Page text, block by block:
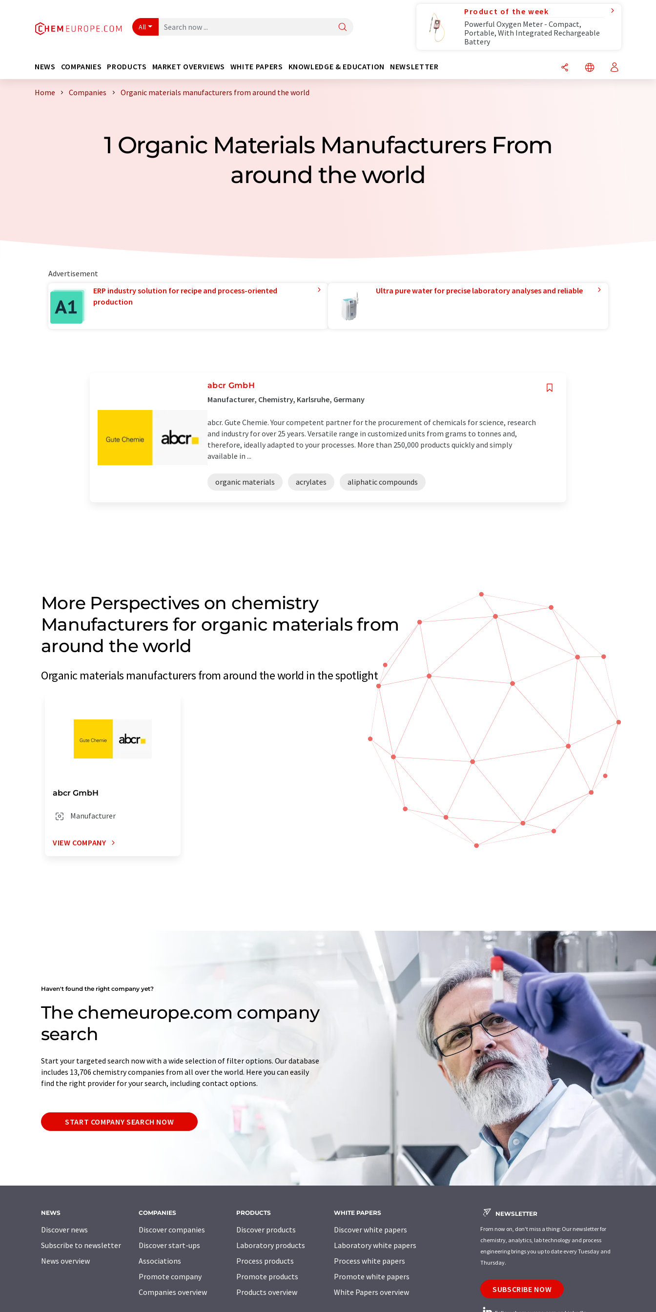
All
Product of the week
Powerful Oxygen Meter - Compact,
Portable, With Integrated Rechargeable
Battery
NEWS COMPANIES PRODUCTS MARKET OVERVIEWS WHITE PAPERS KNOWLEDGE & EDUCATION NEWSLETTER
Home Companies Organic materials manufacturers from around the world
1 Organic Materials Manufacturers From
around the world
Advertisement
ERP industry solution for recipe and process-oriented
production
Ultra pure water for precise laboratory analyses and reliable
abcr GmbH
Manufacturer, Chemistry, Karlsruhe, Germany
abcr. Gute Chemie. Your competent partner for the procurement of chemicals for science, research
and industry for over 25 years. Versatile range in customized units from grams to tonnes and,
therefore, ideally adapted to your processes. More than 250,000 products quickly and simply
available in ...
organic materials acrylates aliphatic compounds
More Perspectives on chemistry
Manufacturers for organic materials from
around the world
Organic materials manufacturers from around the world in the spotlight
abcr GmbH
Manufacturer
VIEW COMPANY
Haven't found the right company yet?
The chemeurope.com company
search
Start your targeted search now with a wide selection of filter options. Our database
includes 13,706 chemistry companies from all over the world. Here you can easily
find the right provider for your search, including contact options.
START COMPANY SEARCH NOW
NEWS
Discover news
Subscribe to newsletter
News overview
COMPANIES
Discover companies
Discover start-ups
Associations
Promote company
Companies overview
PRODUCTS
Discover products
Laboratory products
Process products
Promote products
Products overview
WHITE PAPERS
Discover white papers
Laboratory white papers
Process white papers
Promote white papers
White Papers overview
NEWSLETTER
From now on, don't miss a thing: Our newsletter for
chemistry, analytics, lab technology and process
engineering brings you up to date every Tuesday and
Thursday.
SUBSCRIBE NOW